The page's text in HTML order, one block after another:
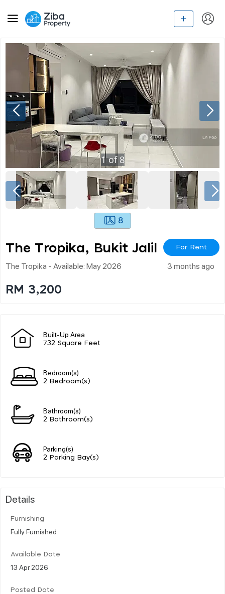
1of 8
8
The Tropika, Bukit Jalil For Rent
The Tropika - Available: May 2026 3 months ago
RM 3,200
Built-Up Area
732 Square Feet
Bedroom(s)
2 Bedroom(s)
Bathroom(s)
2 Bathroom(s)
Parking(s)
2 Parking Bay(s)
Details
Furnishing
Fully Furnished
Available Date
13 Apr 2026
Posted Date